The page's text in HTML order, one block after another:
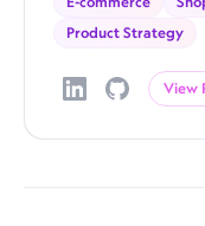
Product Strategy
View